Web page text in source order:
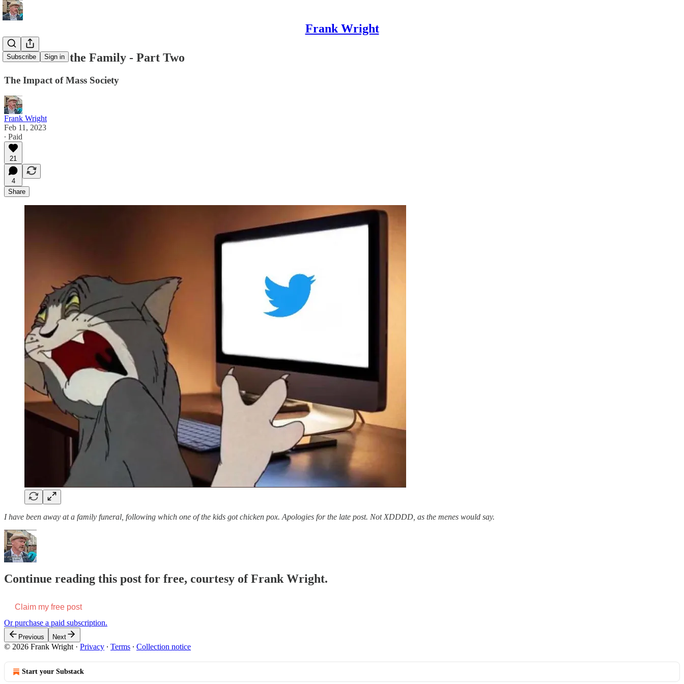
Frank Wright
Subscribe Sign in
The War on the Family - Part Two
The Impact of Mass Society
Frank Wright
Feb 11, 2023
∙ Paid
21
4
Share
I have been away at a family funeral, following which one of the kids got chicken pox. Apologies for the late post. Not XDDDD, as the menes would say.
Continue reading this post for free, courtesy of Frank Wright.
Claim my free post
Or purchase a paid subscription.
Previous Next
© 2026 Frank Wright · Privacy ∙ Terms ∙ Collection notice
Start your Substack